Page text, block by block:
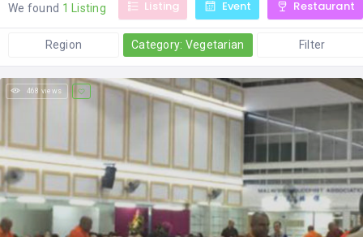
We found 1 Listing Listing Event Restaurant
Region Category: Vegetarian Filter
468 views